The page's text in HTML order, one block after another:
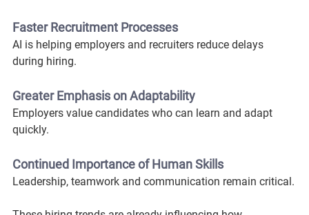
Faster Recruitment Processes
AI is helping employers and recruiters reduce delays
during hiring.
Greater Emphasis on Adaptability
Employers value candidates who can learn and adapt
quickly.
Continued Importance of Human Skills
Leadership, teamwork and communication remain critical.